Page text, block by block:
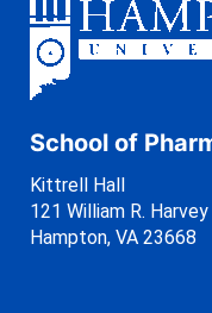
School of
Kittrell Hall
121 William R.
Hampton, VA 23668